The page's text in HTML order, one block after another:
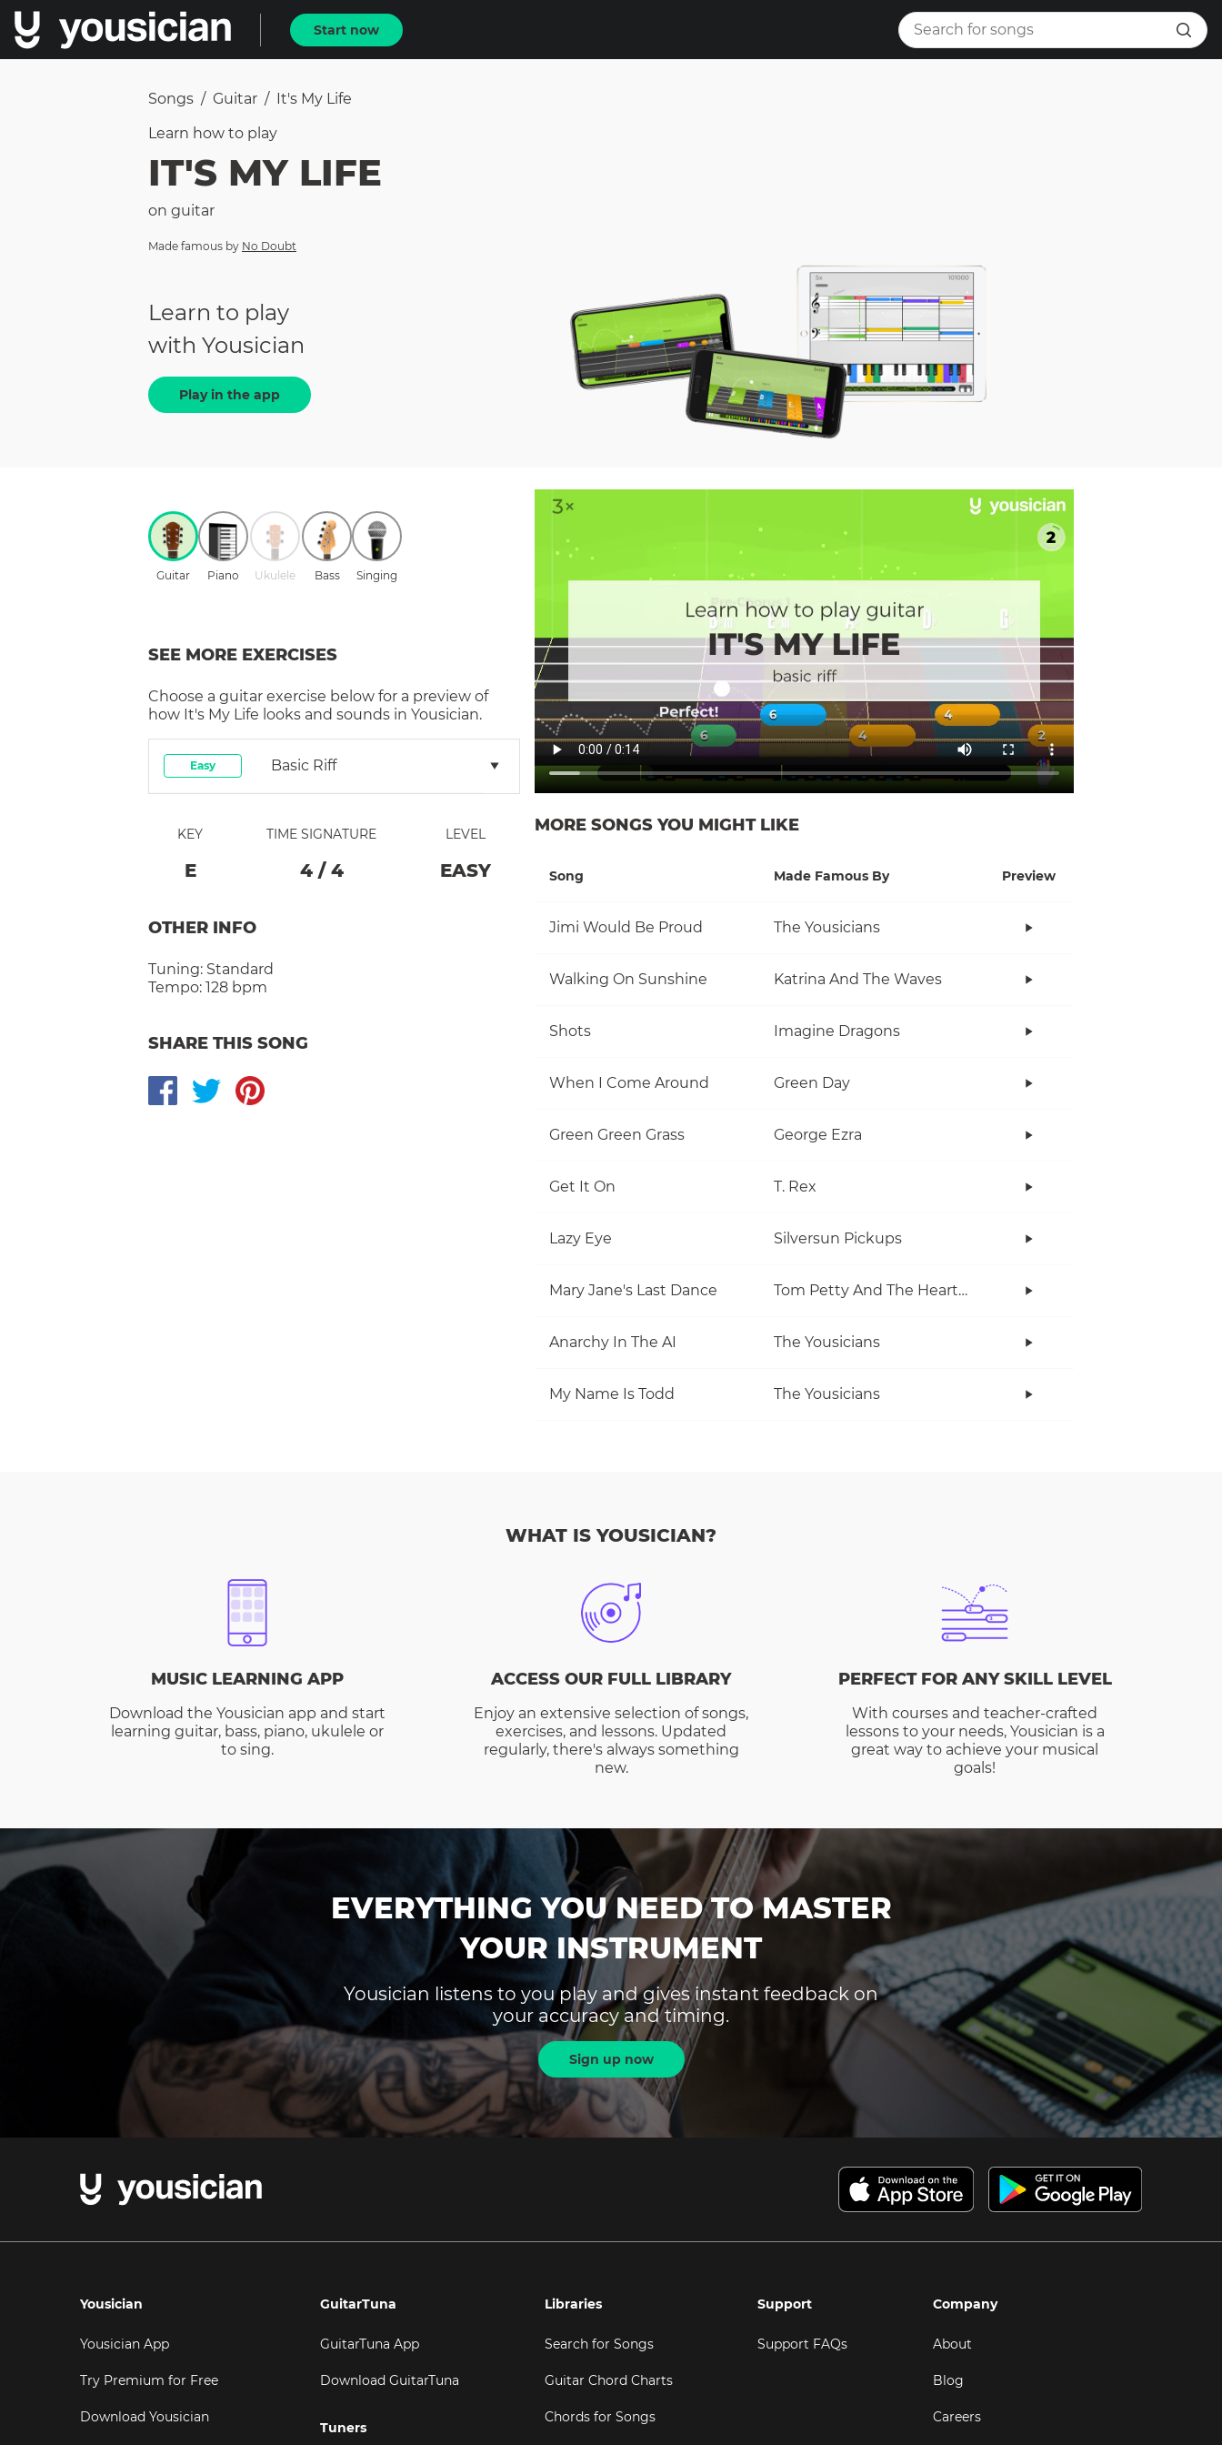
Start now
Songs / Guitar / It's My Life
Learn how to play
IT'S MY LIFE
on guitar
Made famous by No Doubt
Learn to play
with Yousician
Play in the app
Guitar Piano Ukulele Bass Singing
SEE MORE EXERCISES
Choose a guitar exercise below for a preview of
how It's My Life looks and sounds in Yousician.
Easy Basic Riff
KEY
E
TIME SIGNATURE
4/ 4
LEVEL
EASY
OTHER INFO
Tuning: Standard
Tempo: 128 bpm
SHARE THIS SONG
MORE SONGS YOU MIGHT LIKE
Song Made Famous By Preview
Jimi Would Be Proud The Yousicians
Walking On Sunshine Katrina And The Waves
Shots Imagine Dragons
When I Come Around Green Day
Green Green Grass George Ezra
Get It On T. Rex
Lazy Eye Silversun Pickups
Mary Jane's Last Dance Tom Petty And The Heartbreakers
Anarchy In The AI The Yousicians
My Name Is Todd The Yousicians
WHAT IS YOUSICIAN?
MUSIC LEARNING APP
Download the Yousician app and start
learning guitar, bass, piano, ukulele or
to sing.
ACCESS OUR FULL LIBRARY
Enjoy an extensive selection of songs,
exercises, and lessons. Updated
regularly, there's always something
new.
PERFECT FOR ANY SKILL LEVEL
With courses and teacher-crafted
lessons to your needs, Yousician is a
great way to achieve your musical
goals!
EVERYTHING YOU NEED TO MASTER
YOUR INSTRUMENT
Yousician listens to you play and gives instant feedback on
your accuracy and timing.
Sign up now
Yousician
Yousician App
Try Premium for Free
Download Yousician
GuitarTuna
GuitarTuna App
Download GuitarTuna
Tuners
Libraries
Search for Songs
Guitar Chord Charts
Chords for Songs
Support
Support FAQs
Company
About
Blog
Careers